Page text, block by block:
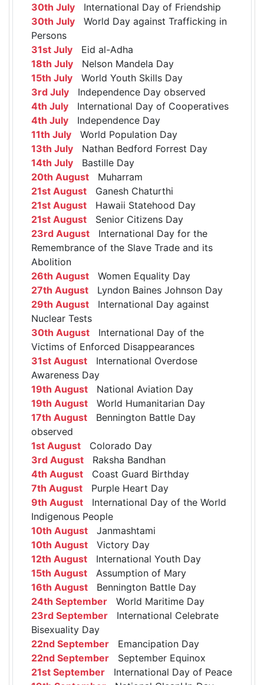
30th July International Day of Friendship
30th July World Day against Trafficking in
Persons
31st July Eid al-Adha
18th July Nelson Mandela Day
15th July World Youth Skills Day
3rd July Independence Day observed
4th July International Day of Cooperatives
4th July Independence Day
11th July World Population Day
13th July Nathan Bedford Forrest Day
14th July Bastille Day
20th August Muharram
21st August Ganesh Chaturthi
21st August Hawaii Statehood Day
21st August Senior Citizens Day
23rd August International Day for the
Remembrance of the Slave Trade and its
Abolition
26th August Women Equality Day
27th August Lyndon Baines Johnson Day
29th August International Day against
Nuclear Tests
30th August International Day of the
Victims of Enforced Disappearances
31st August International Overdose
Awareness Day
19th August National Aviation Day
19th August World Humanitarian Day
17th August Bennington Battle Day
observed
1st August Colorado Day
3rd August Raksha Bandhan
4th August Coast Guard Birthday
7th August Purple Heart Day
9th August International Day of the World
Indigenous People
10th August Janmashtami
10th August Victory Day
12th August International Youth Day
15th August Assumption of Mary
16th August Bennington Battle Day
24th September World Maritime Day
23rd September International Celebrate
Bisexuality Day
22nd September Emancipation Day
22nd September September Equinox
21st September International Day of Peace